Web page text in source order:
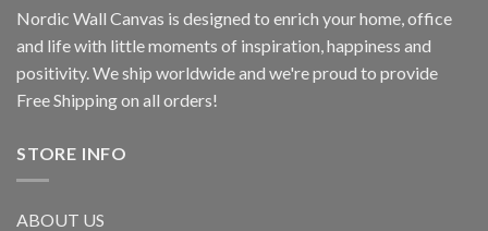
Nordic Wall Canvas is designed to enrich your home, office
and life with little moments of inspiration, happiness and
positivity. We ship worldwide and we're proud to provide
Free Shipping on all orders!
STORE INFO
ABOUT US